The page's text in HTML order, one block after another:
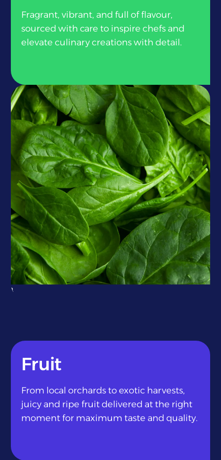
Fragrant, vibrant, and full of flavour,
sourced with care to inspire chefs and
elevate culinary creations with detail.
}
Fruit
From local orchards to exotic harvests,
juicy and ripe fruit delivered at the right
moment for maximum taste and quality.